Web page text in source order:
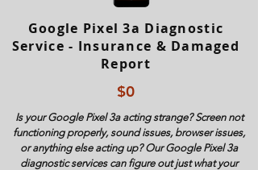
Google Pixel 3a Diagnostic
Service - Insurance & Damaged
Report
$0
Is your Google Pixel 3a acting strange? Screen not
functioning properly, sound issues, browser issues,
or anything else acting up? Our Google Pixel 3a
diagnostic services can figure out just what your